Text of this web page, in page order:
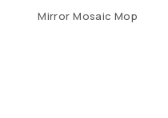
Mirror Mosaic Mop